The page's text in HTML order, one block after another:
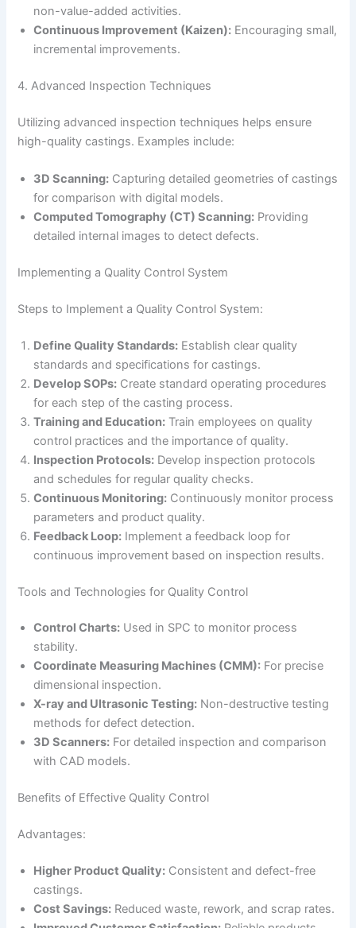
non-value-added activities.
Continuous Improvement (Kaizen): Encouraging small,
incremental improvements.
4. Advanced Inspection Techniques
Utilizing advanced inspection techniques helps ensure
high-quality castings. Examples include:
3D Scanning: Capturing detailed geometries of castings
for comparison with digital models.
Computed Tomography (CT) Scanning: Providing
detailed internal images to detect defects.
Implementing a Quality Control System
Steps to Implement a Quality Control System:
Define Quality Standards: Establish clear quality
standards and specifications for castings.
Develop SOPs: Create standard operating procedures
for each step of the casting process.
Training and Education: Train employees on quality
control practices and the importance of quality.
Inspection Protocols: Develop inspection protocols
and schedules for regular quality checks.
Continuous Monitoring: Continuously monitor process
parameters and product quality.
Feedback Loop: Implement a feedback loop for
continuous improvement based on inspection results.
Tools and Technologies for Quality Control
Control Charts: Used in SPC to monitor process
stability.
Coordinate Measuring Machines (CMM): For precise
dimensional inspection.
X-ray and Ultrasonic Testing: Non-destructive testing
methods for defect detection.
3D Scanners: For detailed inspection and comparison
with CAD models.
Benefits of Effective Quality Control
Advantages:
Higher Product Quality: Consistent and defect-free
castings.
Cost Savings: Reduced waste, rework, and scrap rates.